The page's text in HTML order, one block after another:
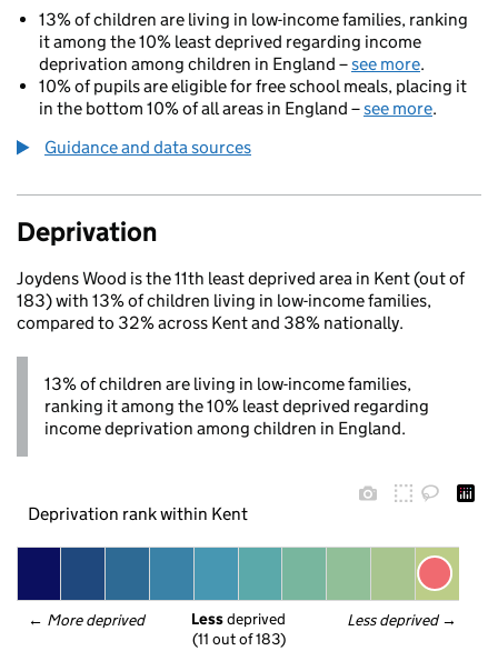
13% of children are living in low-income families, ranking
it among the 10% least deprived regarding income
deprivation among children in England –see more.
10% of pupils are eligible for free school meals, placing it
in the bottom 10% of all areas in England –see more.
Guidance and data sources
Deprivation
Joydens Wood is the 11th least deprived area in Kent (out of
183) with 13% of children living in low-income families,
compared to 32% across Kent and 38% nationally.
13% of children are living in low-income families,
ranking it among the 10% least deprived regarding
income deprivation among children in England.
Deprivation rank within Kent
← More deprived Less deprived →
Less deprived
(11 out of 183)